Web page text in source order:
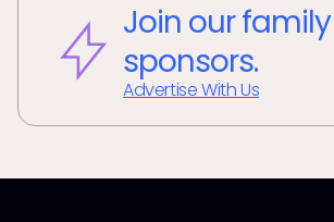
Join our
sponsors.
Advertise With Us